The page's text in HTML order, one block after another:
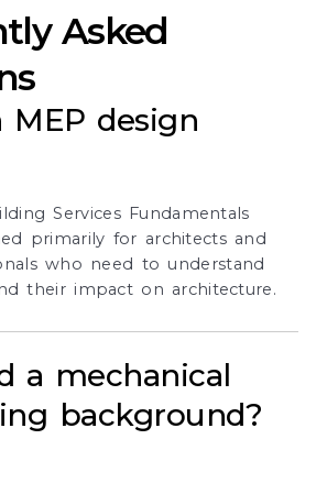
Asked
MEP design
Services Fundamentals
primarily for architects and
who need to understand
their impact on architecture.
a mechanical
background?